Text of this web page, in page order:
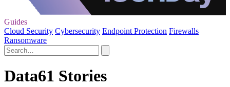
Guides
Cloud Security Cybersecurity Endpoint Protection Firewalls
Ransomware
Data61 Stories